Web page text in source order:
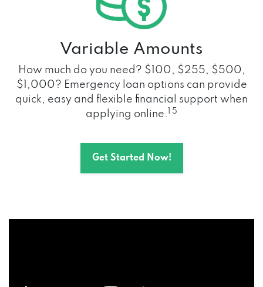
Variable Amounts
How much do you need? $100, $255, $500,
$1,000? Emergency loan options can provide
quick, easy and flexible financial support when
applying online.
1 5
Get Started Now!